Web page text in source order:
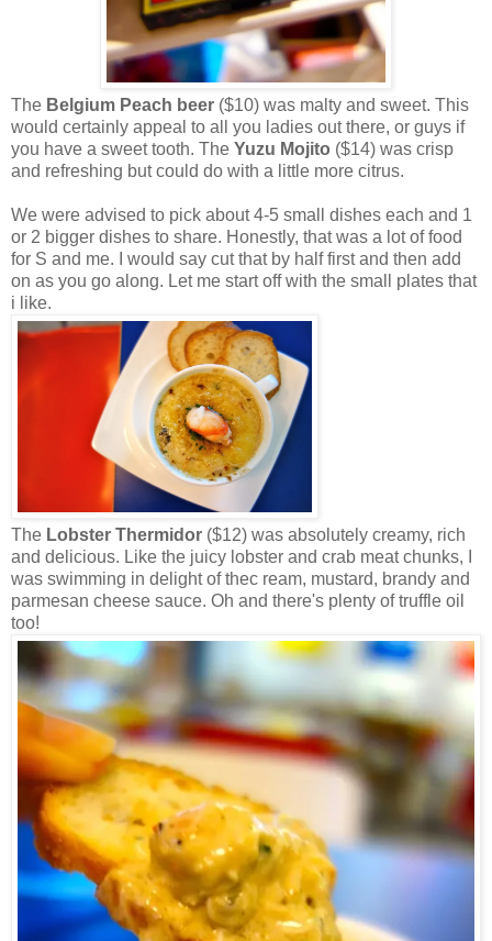
The Belgium Peach beer ($10) was malty and sweet. This
would certainly appeal to all you ladies out there, or guys if
you have a sweet tooth. The Yuzu Mojito ($14) was crisp
and refreshing but could do with a little more citrus.
We were advised to pick about 4-5 small dishes each and 1
or 2 bigger dishes to share. Honestly, that was a lot of food
for S and me. I would say cut that by half first and then add
on as you go along. Let me start off with the small plates that
i like.
The Lobster Thermidor ($12) was absolutely creamy, rich
and delicious. Like the juicy lobster and crab meat chunks, I
was swimming in delight of thec ream, mustard, brandy and
parmesan cheese sauce. Oh and there's plenty of truffle oil
too!